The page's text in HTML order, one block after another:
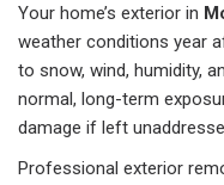
Your home’s exterior in
weather conditions year
to snow, wind, humidity,
normal, long-term
damage if left
Professional exterior